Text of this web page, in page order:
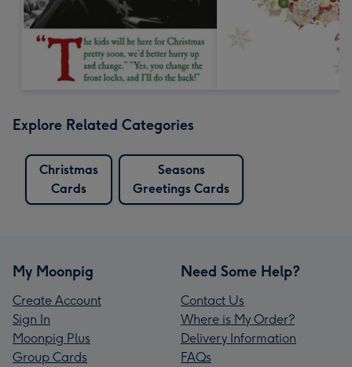
Explore Related Categories
Christmas
Cards
Seasons
Greetings Cards
My Moonpig
Create Account
Sign In
Moonpig Plus
Group Cards
Need Some Help?
Contact Us
Where is My Order?
Delivery Information
FAQs